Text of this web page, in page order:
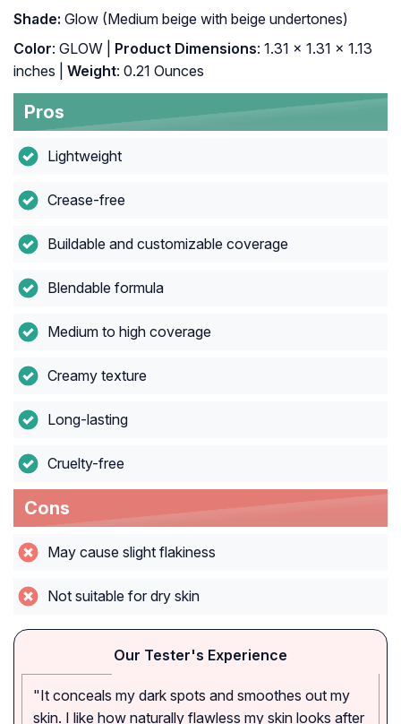
Shade: Glow (Medium beige with beige undertones)
Color: GLOW | Product Dimensions: 1.31 x 1.31 x 1.13
inches |
Weight: 0.21 Ounces
Pros
Lightweight
Crease-free
Buildable and customizable coverage
Blendable formula
Medium to high coverage
Creamy texture
Long-lasting
Cruelty-free
Cons
May cause slight flakiness
Not suitable for dry skin
Our Tester's Experience
"It conceals my dark spots and smoothes out my
skin. I like how naturally flawless my skin looks after